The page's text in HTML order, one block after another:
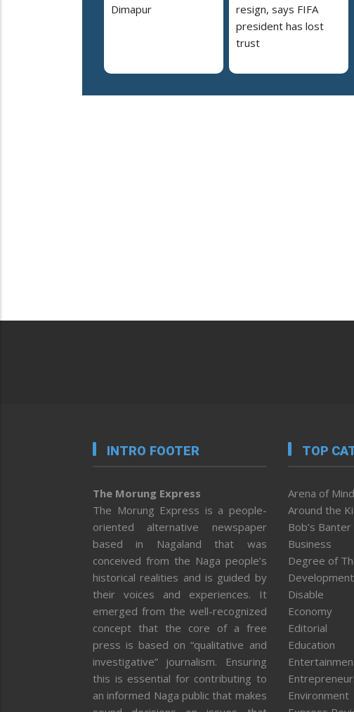
Dimapur
resign, says FIFA
president has lost
trust
INTRO FOOTER
The Morung Express
The Morung Express is a people-
oriented alternative newspaper
based in Nagaland that was
conceived from the Naga people’s
historical realities and is guided by
their voices and experiences. It
emerged from the well-recognized
concept that the core of a free
press is based on “qualitative and
investigative” journalism. Ensuring
this is essential for contributing to
an informed Naga public that makes
TOP
Arena of Mind
Around the
Bob’s Banter
Business
Degree of
Development
Disable
Economy
Editorial
Education
Environment